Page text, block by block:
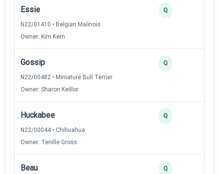
Essie
N22/01410 • Belgian Malinois
Owner: Kim Kern
Q
Gossip
N22/00482 • Miniature Bull Terrier
Owner: Sharon Keillor
Q
Huckabee
N22/00044 • Chihuahua
Owner: Tenille Gross
Q
Beau Q